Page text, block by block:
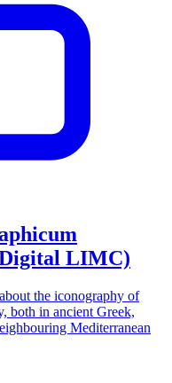
LIMC)
the iconography of
both in ancient Greek,
Mediterranean